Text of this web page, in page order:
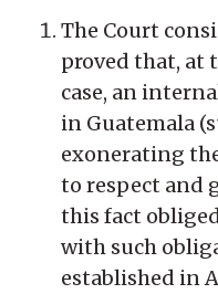
The Court
proved that, at
case, an
in Guatemala
exonerating
to respect and
this fact
with such
established in